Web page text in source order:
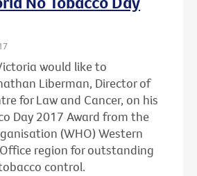
would like to
Liberman, Director of
for Law and Cancer, on his
Day 2017 Award from the
(WHO) Western
region for outstanding
control.